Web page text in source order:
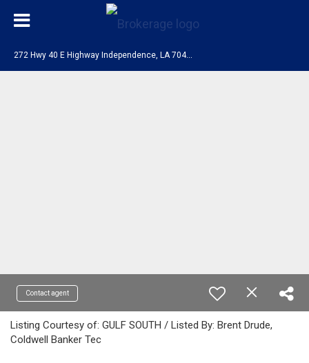
272 Hwy 40 E Highway Independence, LA 70443
Contact agent
Listing Courtesy of: GULF SOUTH / Listed By: Brent Drude,
Coldwell Banker Tec